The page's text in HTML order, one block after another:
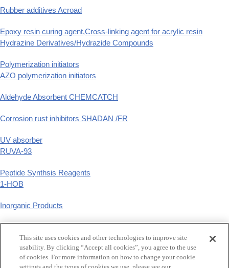
Rubber additives Acroad
Epoxy resin curing agent,Cross-linking agent for acrylic resin
Hydrazine Derivatives/Hydrazide Compounds
Polymerization initiators
AZO polymerization initiators
Aldehyde Absorbent CHEMCATCH
Corrosion rust inhibitors SHADAN /FR
UV absorber
RUVA-93
Peptide Synthsis Reagents
1-HOB
Inorganic Products
p-substituted phenyl derivatives
GCLE,Tazobactam
This site uses cookies and other technologies to improve site
usability. By clicking “Accept all cookies”, you agree to the use
of cookies. For more information on how to change your cookie